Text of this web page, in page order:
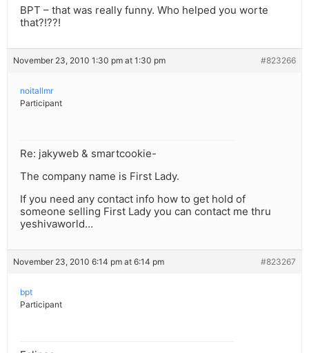
BPT – that was really funny. Who helped you worte
that?!??!
November 23, 2010 1:30 pm at 1:30 pm #823266
noitallmr
Participant
Re: jakyweb & smartcookie-
The company name is First Lady.
If you need any contact info how to get hold of
someone selling First Lady you can contact me thru
yeshivaworld…
November 23, 2010 6:14 pm at 6:14 pm #823267
bpt
Participant